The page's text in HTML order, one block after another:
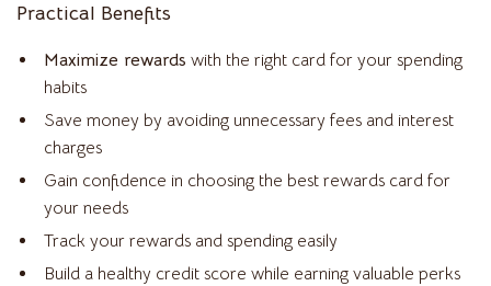
Practical Benefits
Maximize rewards with the right card for your spending
habits
Save money by avoiding unnecessary fees and interest
charges
Gain confidence in choosing the best rewards card for
your needs
Track your rewards and spending easily
Build a healthy credit score while earning valuable perks